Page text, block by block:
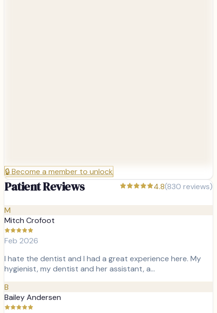
🔒Become a member to unlock
Patient Reviews 4.8(830 reviews)
M
Mitch Crofoot
Feb 2026
I hate the dentist and I had a great experience here. My
hygienist, my dentist and her assistant, a…
B
Bailey Andersen